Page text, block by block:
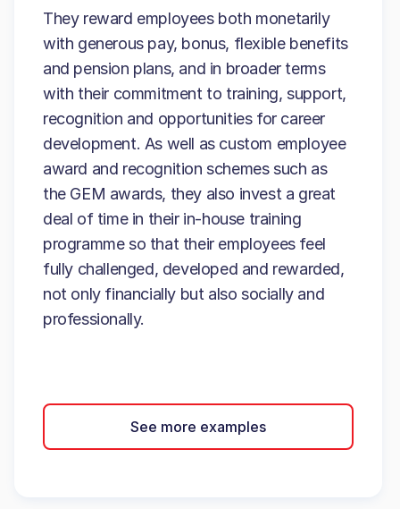
They reward employees both monetarily
with generous pay, bonus, flexible benefits
and pension plans, and in broader terms
with their commitment to training, support,
recognition and opportunities for career
development. As well as custom employee
award and recognition schemes such as
the GEM awards, they also invest a great
deal of time in their in-house training
programme so that their employees feel
fully challenged, developed and rewarded,
not only financially but also socially and
professionally.
See more examples